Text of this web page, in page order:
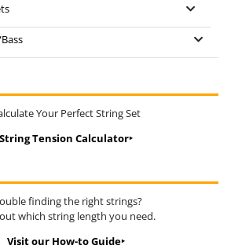
Your Perfect String Set
String Tension Calculator‣
finding the right strings?
which string length you need.
Visit our How-to Guide‣